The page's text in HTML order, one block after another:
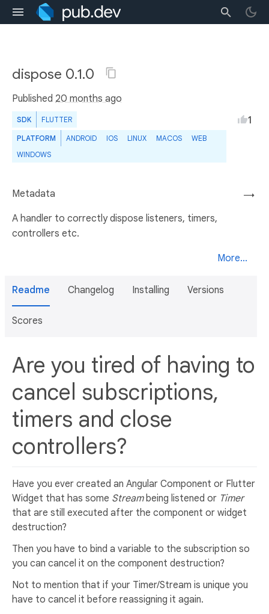
dispose 0.1.0
Published 20 months ago
SDK FLUTTER
PLATFORM ANDROID IOS LINUX MACOS
WEB
WINDOWS
1
→
Metadata
A handler to correctly dispose listeners, timers,
controllers etc.
More...
Readme Changelog Installing Versions
Scores
Are you tired of having to
cancel subscriptions,
timers and close
controllers?
Have you ever created an Angular Component or Flutter
Widget that has some Streambeing listened or Timer
that are still executed after the component or widget
destruction?
Then you have to bind a variable to the subscription so
you can cancel it on the component destruction?
Not to mention that if your Timer/Stream is unique you
have to cancel it before reassigning it again.